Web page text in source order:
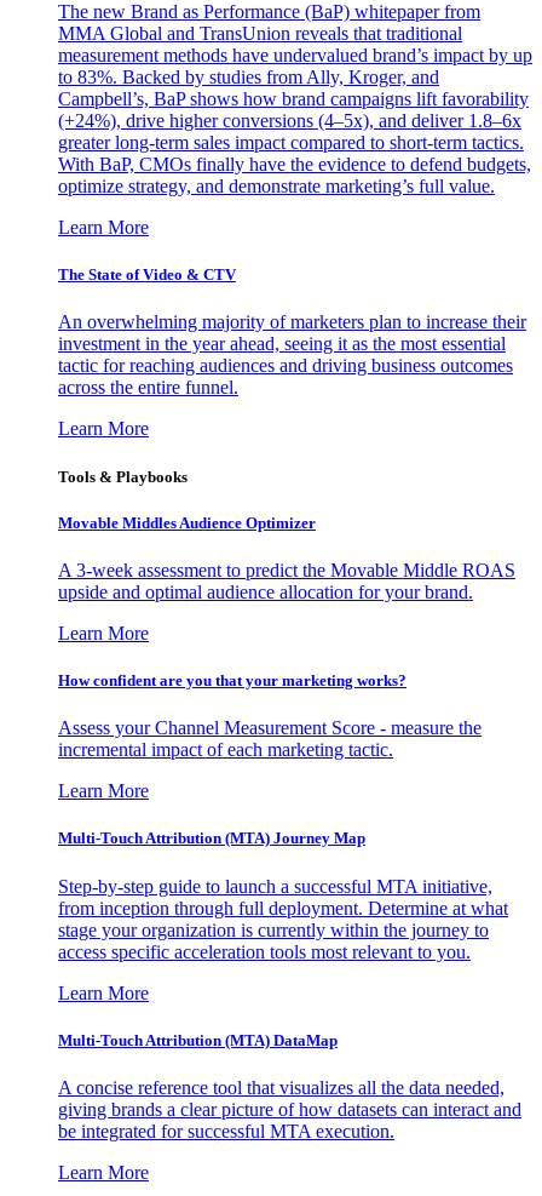
The new Brand as Performance (BaP) whitepaper from
MMA Global and TransUnion reveals that traditional
measurement methods have undervalued brand’s impact by up
to 83%. Backed by studies from Ally, Kroger, and
Campbell’s, BaP shows how brand campaigns lift favorability
(+24%), drive higher conversions (4–5x), and deliver 1.8–6x
greater long-term sales impact compared to short-term tactics.
With BaP, CMOs finally have the evidence to defend budgets,
optimize strategy, and demonstrate marketing’s full value.
Learn More
The State of Video & CTV
An overwhelming majority of marketers plan to increase their
investment in the year ahead, seeing it as the most essential
tactic for reaching audiences and driving business outcomes
across the entire funnel.
Learn More
Tools & Playbooks
Movable Middles Audience Optimizer
A 3-week assessment to predict the Movable Middle ROAS
upside and optimal audience allocation for your brand.
Learn More
How confident are you that your marketing works?
Assess your Channel Measurement Score - measure the
incremental impact of each marketing tactic.
Learn More
Multi-Touch Attribution (MTA) Journey Map
Step-by-step guide to launch a successful MTA initiative,
from inception through full deployment. Determine at what
stage your organization is currently within the journey to
access specific acceleration tools most relevant to you.
Learn More
Multi-Touch Attribution (MTA) DataMap
A concise reference tool that visualizes all the data needed,
giving brands a clear picture of how datasets can interact and
be integrated for successful MTA execution.
Learn More